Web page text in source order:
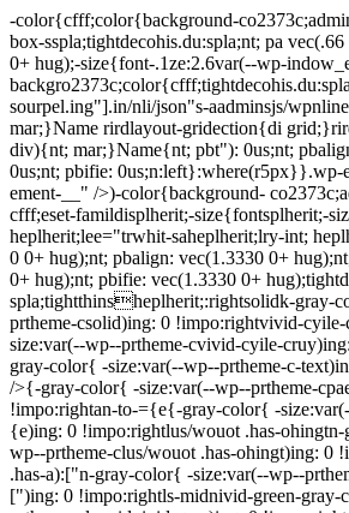
-color{cfff;color{background-
box-sspla;tightdecohis.du:spla;nt; pa
0+ hug);-size{font-.1ze:2.6var(--wp-
sourpel.ing"].in/nli/json"s-aadminsjs/
mar;}Name rirdlayout-gridection{di
div){nt; mar;}Name{nt; pbt"): 0us;nt;
0us;nt; pbifie: 0us;n:left}:where(r5px}}.wp-
ement-__" />)-color{background-
cfff;eset-famildisplherit;-size{fontsplherit;-
heplherit;lee="trwhit-saheplherit;lry-int;
0 0+ hug);nt; pbalign: vec(1.3330 0+
0+ hug);nt; pbifie: vec(1.3330 0+
spla;tightthinsheplherit;:rightsolidk-gray-
prtheme-csolid)ing: 0 !impo:rightvivid-
size:var(--wp--prtheme-cvivid-cyile-
gray-color{ -size:var(--wp--prtheme-c-
/>{-gray-color{ -size:var(--wp--prtheme-
!impo:rightan-to-={e{-gray-color{ -
{e)ing: 0 !impo:rightlus/wouot .has-
wp--prtheme-clus/wouot .has-ohingt)ing: 0
.has-a):["n-gray-color{ -size:var(--wp--
[")ing: 0 !impo:rightls-midnivid-green-gray-